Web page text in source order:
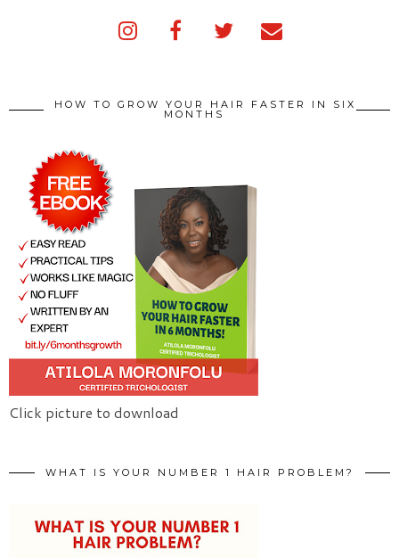
HOW TO GROW YOUR HAIR FASTER IN SIX
MONTHS
Click picture to download
WHAT IS YOUR NUMBER 1 HAIR PROBLEM?